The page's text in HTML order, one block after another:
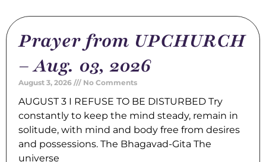
Prayer from UPCHURCH
– Aug. 03, 2026
August 3, 2026 No Comments
AUGUST 3 I REFUSE TO BE DISTURBED Try
constantly to keep the mind steady, remain in
solitude, with mind and body free from desires
and possessions. The Bhagavad-Gita The
universe